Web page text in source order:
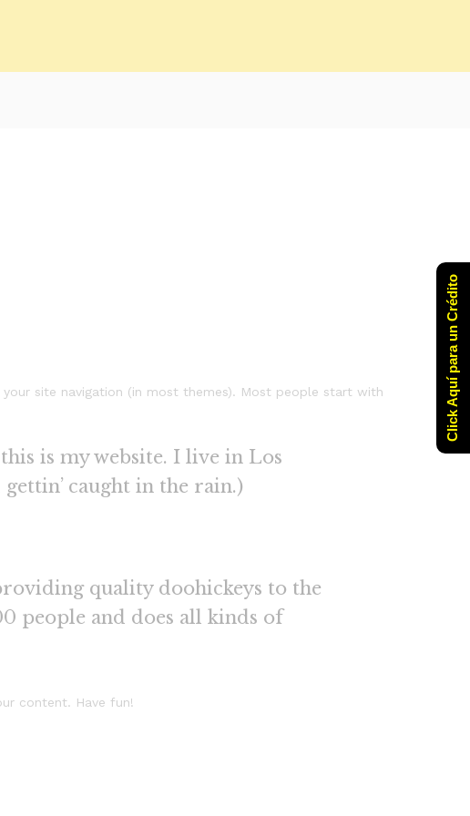
site navigation (in most themes). Most people start with
is my website. I live in Los
caught in the rain.)
quality doohickeys to the
people and does all kinds of
content. Have fun!
Click Aquí para un Crédito